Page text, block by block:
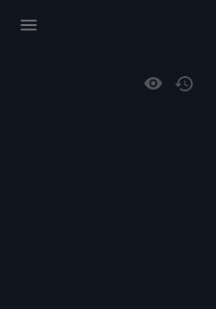
menu
Views